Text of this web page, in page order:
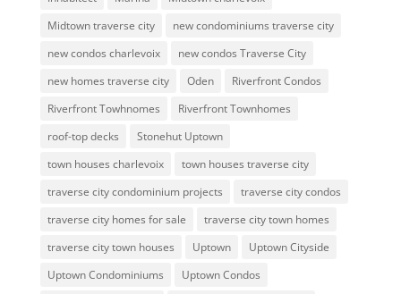
Midtown traverse city
new condominiums traverse city
new condos charlevoix
new condos Traverse City
new homes traverse city
Oden
Riverfront Condos
Riverfront Towhnomes
Riverfront Townhomes
roof-top decks
Stonehut Uptown
town houses charlevoix
town houses traverse city
traverse city condominium projects
traverse city condos
traverse city homes for sale
traverse city town homes
traverse city town houses
Uptown
Uptown Cityside
Uptown Condominiums
Uptown Condos